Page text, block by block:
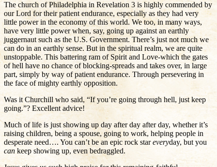
The church of Philadelphia in Revelation 3 is highly commended by
our Lord for their patient endurance, especially as they had very
little power in the economy of this world. We too, in many ways,
have very little power when, say, going up against an earthly
juggernaut such as the U.S. Government. There’s just not much we
can do in an earthly sense. But in the spiritual realm, we are quite
unstoppable. This battering ram of Spirit and Love-which the gates
of hell have no chance of blocking-spreads and takes over, in large
part, simply by way of patient endurance. Through persevering in
the face of mighty earthly opposition.
Was it Churchill who said, “If you’re going through hell, just keep
going.”? Excellent advice!
Much of life is just showing up day after day after day, whether it’s
raising children, being a spouse, going to work, helping people in
desperate need…. You can’t be an epic rock stareveryday, but you
can keep showing up, even bedraggled.